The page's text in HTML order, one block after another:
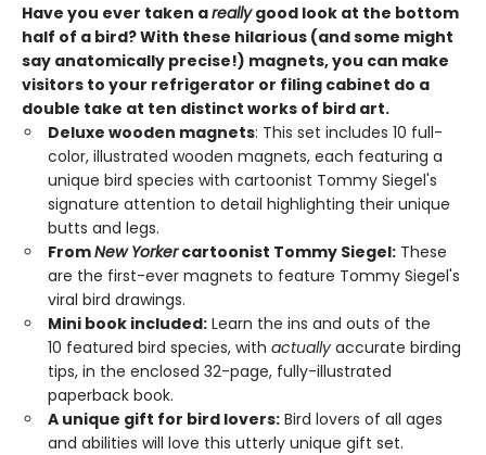
Have you ever taken areallygood look at the bottom
half of a bird? With these hilarious (and some might
say anatomically precise!) magnets, you can make
visitors to your refrigerator or filing cabinet do a
double take at ten distinct works of bird art.
Deluxe wooden magnets: This set includes 10 full-
color, illustrated wooden magnets, each featuring a
unique bird species with cartoonist Tommy Siegel's
signature attention to detail highlighting their unique
butts and legs.
FromNew Yorkercartoonist Tommy Siegel: These
are the first-ever magnets to feature Tommy Siegel's
viral bird drawings.
Mini book included: Learn the ins and outs of the
10 featured bird species, with actually accurate birding
tips, in the enclosed 32-page, fully-illustrated
paperback book.
A unique gift for bird lovers: Bird lovers of all ages
and abilities will love this utterly unique gift set.